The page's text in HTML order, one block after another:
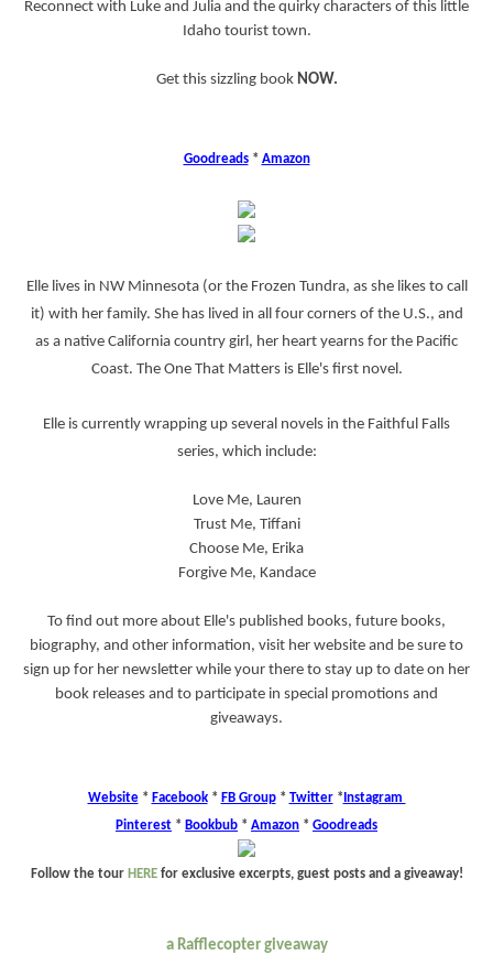
Reconnect with Luke and Julia and the quirky characters of this little
Idaho tourist town.
Get this sizzling book NOW.
Goodreads* Amazon
Elle lives in NW Minnesota (or the Frozen Tundra, as she likes to call
it) with her family. She has lived in all four corners of the U.S., and
as a native California country girl, her heart yearns for the Pacific
Coast. The One That Matters is Elle's first novel.
Elle is currently wrapping up several novels in the Faithful Falls
series, which include:
Love Me, Lauren
Trust Me, Tiffani
Choose Me, Erika
Forgive Me, Kandace
To find out more about Elle's published books, future books,
biography, and other information, visit her website and be sure to
sign up for her newsletter while your there to stay up to date on her
book releases and to participate in special promotions and
giveaways.
Website* Facebook* FB Group* Twitter* Instagram
Pinterest * Bookbub * Amazon * Goodreads
Follow the tour HEREfor exclusive excerpts, guest posts and a giveaway!
a Rafflecopter giveaway